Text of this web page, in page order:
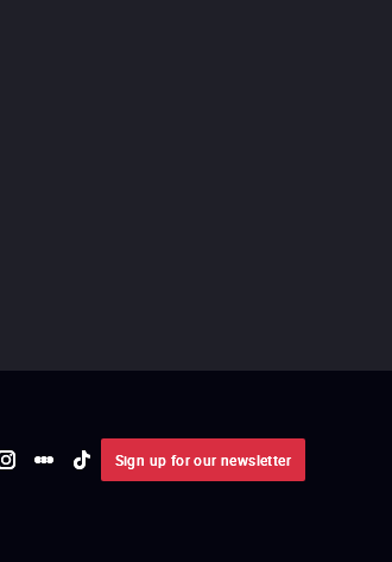
Sign up for our newsletter